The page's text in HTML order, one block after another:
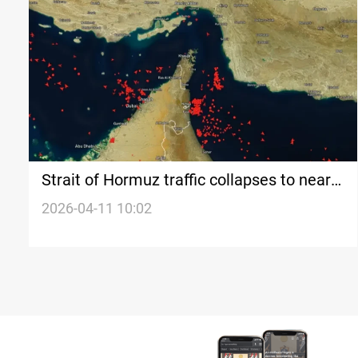
Strait of Hormuz traffic collapses to near-
zero
2026-04-11 10:02